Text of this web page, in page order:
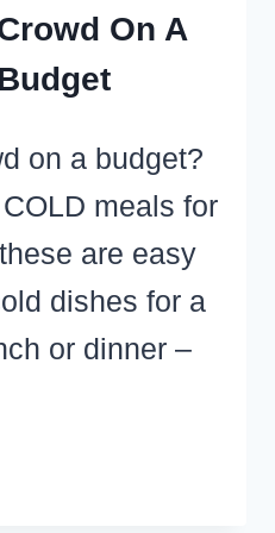
On A
on a budget?
meals for
are easy
dishes for a
or dinner –